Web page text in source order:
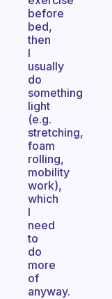
before
bed,
then
I
usually
do
something
light
(e.g.
stretching,
foam
rolling,
mobility
work),
which
I
need
to
do
more
of
anyway.